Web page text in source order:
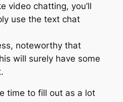
video chatting, you’ll
use the text chat
noteworthy that
will surely have some
time to fill out as a lot